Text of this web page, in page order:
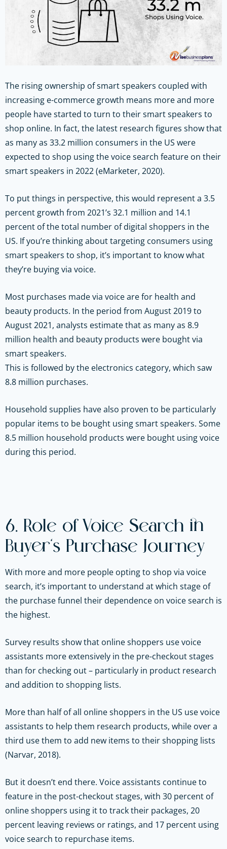
The rising ownership of smart speakers coupled with
increasing e-commerce growth means more and more
people have started to turn to their smart speakers to
shop online. In fact, the latest research figures show that
as many as 33.2 million consumers in the US were
expected to shop using the voice search feature on their
smart speakers in 2022 (eMarketer, 2020).
To put things in perspective, this would represent a 3.5
percent growth from 2021’s 32.1 million and 14.1
percent of the total number of digital shoppers in the
US. If you’re thinking about targeting consumers using
smart speakers to shop, it’s important to know what
they’re buying via voice.
Most purchases made via voice are for health and
beauty products. In the period from August 2019 to
August 2021, analysts estimate that as many as 8.9
million health and beauty products were bought via
smart speakers.
This is followed by the electronics category, which saw
8.8 million purchases.
Household supplies have also proven to be particularly
popular items to be bought using smart speakers. Some
8.5 million household products were bought using voice
during this period.
6. Role of Voice Search in
Buyer’s Purchase Journey
With more and more people opting to shop via voice
search, it’s important to understand at which stage of
the purchase funnel their dependence on voice search is
the highest.
Survey results show that online shoppers use voice
assistants more extensively in the pre-checkout stages
than for checking out – particularly in product research
and addition to shopping lists.
More than half of all online shoppers in the US use voice
assistants to help them research products, while over a
third use them to add new items to their shopping lists
(Narvar, 2018).
But it doesn’t end there. Voice assistants continue to
feature in the post-checkout stages, with 30 percent of
online shoppers using it to track their packages, 20
percent leaving reviews or ratings, and 17 percent using
voice search to repurchase items.